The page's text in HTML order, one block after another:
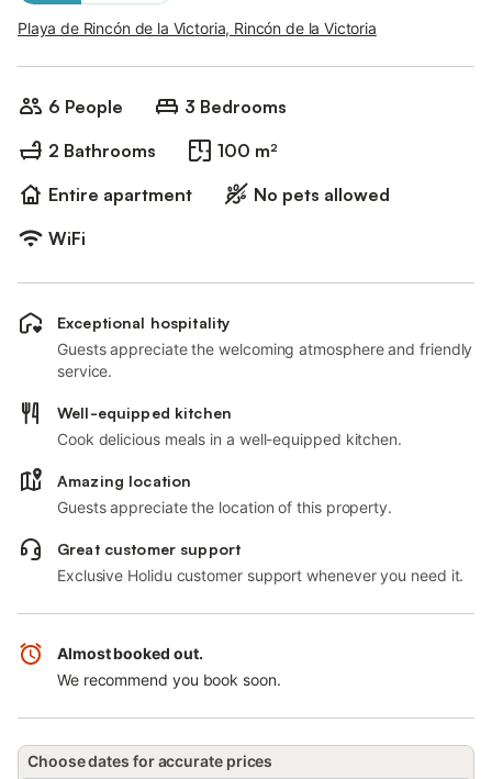
Playa de Rincón de la Victoria, Rincón de la Victoria
6 People
3 Bedrooms
2 Bathrooms
100 m²
Entire apartment
No pets allowed
WiFi
Exceptional hospitality
Guests appreciate the welcoming atmosphere and friendly
service.
Well-equipped kitchen
Cook delicious meals in a well-equipped kitchen.
Amazing location
Guests appreciate the location of this property.
Great customer support
Exclusive Holidu customer support whenever you need it.
Almost booked out.
We recommend you book soon.
Choose dates for accurate prices